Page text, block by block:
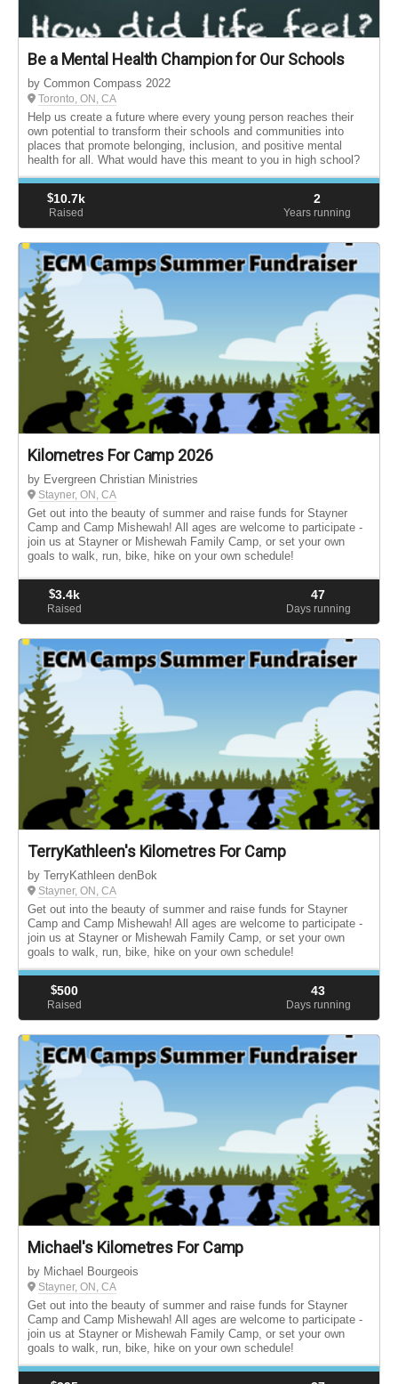
Be a Mental Health Champion for Our Schools
by Common Compass 2022
Toronto, ON, CA
Help us create a future where every young person reaches their
own potential to transform their schools and communities into
places that promote belonging, inclusion, and positive mental
health for all. What would have this meant to you in high school?
$10.7k
Raised
2
Years running
Kilometres For Camp 2026
by Evergreen Christian Ministries
Stayner, ON, CA
Get out into the beauty of summer and raise funds for Stayner
Camp and Camp Mishewah! All ages are welcome to participate -
join us at Stayner or Mishewah Family Camp, or set your own
goals to walk, run, bike, hike on your own schedule!
$3.4k
Raised
47
Days running
TerryKathleen's Kilometres For Camp
by TerryKathleen denBok
Stayner, ON, CA
Get out into the beauty of summer and raise funds for Stayner
Camp and Camp Mishewah! All ages are welcome to participate -
join us at Stayner or Mishewah Family Camp, or set your own
goals to walk, run, bike, hike on your own schedule!
$500
Raised
43
Days running
Michael's Kilometres For Camp
by Michael Bourgeois
Stayner, ON, CA
Get out into the beauty of summer and raise funds for Stayner
Camp and Camp Mishewah! All ages are welcome to participate -
join us at Stayner or Mishewah Family Camp, or set your own
goals to walk, run, bike, hike on your own schedule!